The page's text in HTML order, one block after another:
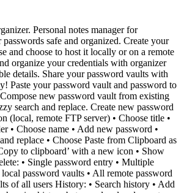
Personal notes manager for
safe and organized. Create your
and choose to host it locally or on a remote
organize your credentials with organizer
details. Share your password vaults with
Paste your password vault and password to
new password vault from existing
search and replace. Create new password
(local, remote FTP server) • Choose title •
• Choose name • Add new password •
replace • Choose Paste from Clipboard as
to clipboard’ with a new icon • Show
• Single password entry • Multiple
password vaults • All remote password
of all users History: • Search history • Add